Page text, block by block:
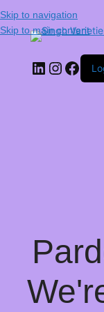
Skip to navigation
Skip to main content